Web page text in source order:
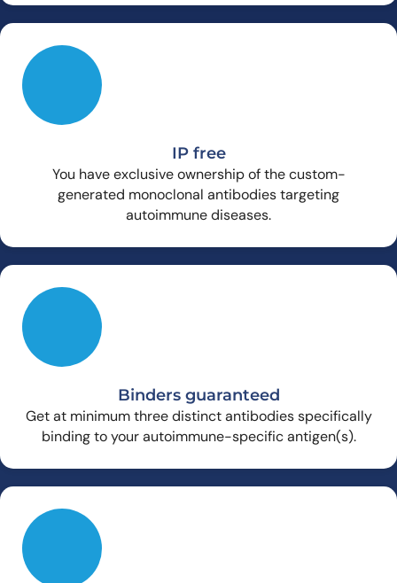
IP free
You have exclusive ownership of the custom-
generated monoclonal antibodies targeting
autoimmune diseases.
Binders guaranteed
Get at minimum three distinct antibodies specifically
binding to your autoimmune-specific antigen(s).